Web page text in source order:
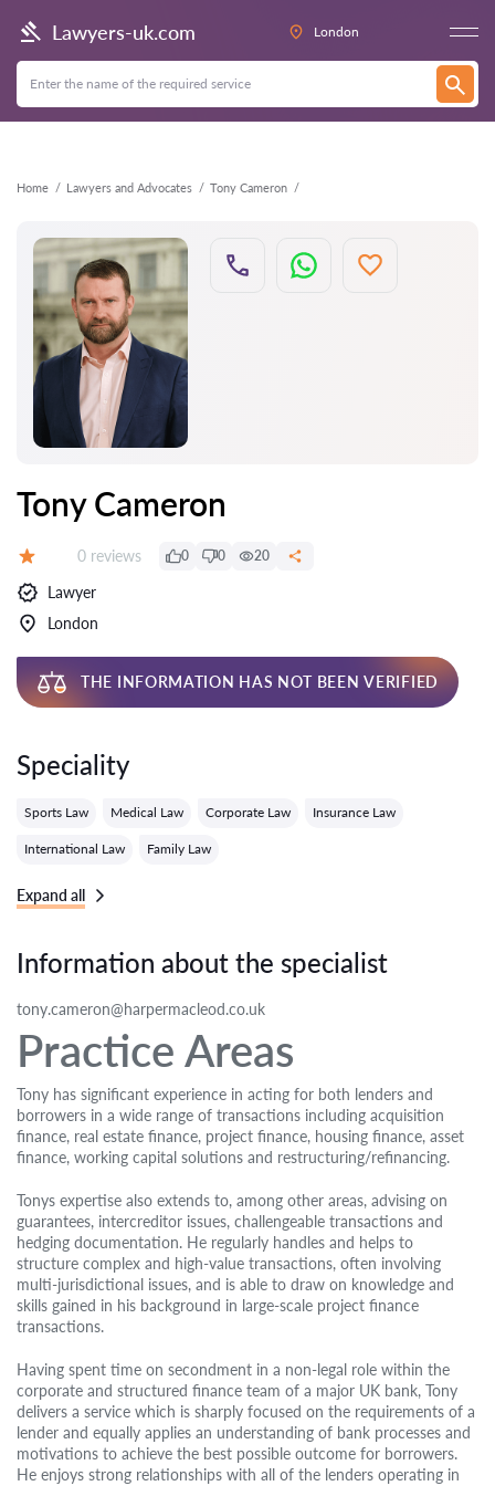
Lawyers-uk.com London
Home Lawyers and Advocates Tony Cameron
Back
Tony Cameron
Reviews:
0 reviews 0 0 20
Lawyer
London
THE INFORMATION HAS NOT BEEN VERIFIED
Speciality
Sports Law Medical Law Corporate Law Insurance Law
International Law Family Law
Expand all
Information about the specialist
tony.cameron@harpermacleod.co.uk
Practice Areas
Tony has significant experience in acting for both lenders and
borrowers in a wide range of transactions including acquisition
finance, real estate finance, project finance, housing finance, asset
finance, working capital solutions and restructuring/refinancing.
Tonys expertise also extends to, among other areas, advising on
guarantees, intercreditor issues, challengeable transactions and
hedging documentation. He regularly handles and helps to
structure complex and high-value transactions, often involving
multi-jurisdictional issues, and is able to draw on knowledge and
skills gained in his background in large-scale project finance
transactions.
Having spent time on secondment in a non-legal role within the
corporate and structured finance team of a major UK bank, Tony
delivers a service which is sharply focused on the requirements of a
lender and equally applies an understanding of bank processes and
motivations to achieve the best possible outcome for borrowers.
He enjoys strong relationships with all of the lenders operating in